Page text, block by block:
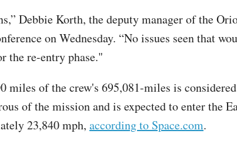
Debbie Korth, the deputy manager of the
on Wednesday. “No issues seen that
the re-entry phase."
miles of the crew's 695,081-miles is
of the mission and is expected to enter the
23,840 mph, according to Space.com.